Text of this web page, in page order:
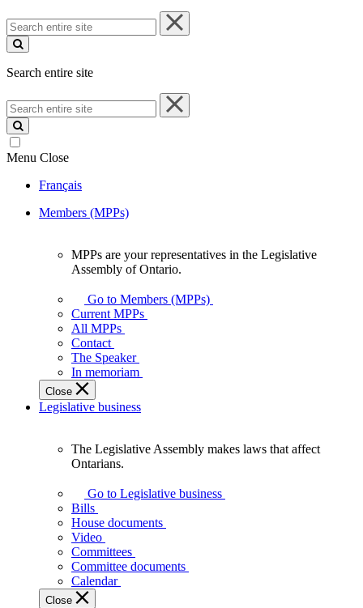
Search
entire
site
Search entire site
Search
entire
site
Menu Close
Français
Members (MPPs)
your
representatives
Legislative
Assembly
of
Ontario.
MPPs are your representatives in the Legislative
Assembly of Ontario.
Go to Members (MPPs)
Current MPPs
All MPPs
Contact
The Speaker
In memoriam
Close
Legislative business
Assembly
makes
laws
affect
Ontarians.
The Legislative Assembly makes laws that affect
Ontarians.
Go to Legislative business
Bills
House documents
Video
Committees
Committee documents
Calendar
Close